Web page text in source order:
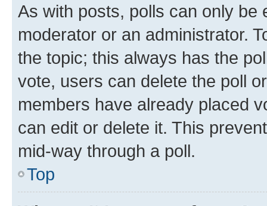
As with posts, polls can only be
moderator or an administrator.
the topic; this always has the
vote, users can delete the poll
members have already placed
can edit or delete it. This
mid-way through a poll.
Top